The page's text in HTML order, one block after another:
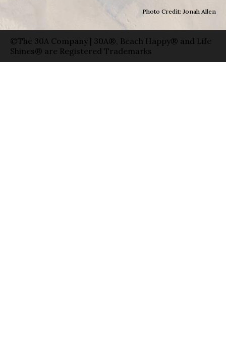
Photo Credit: Jonah Allen
©The 30A Company | 30A®, Beach Happy® and Life
Shines® are Registered Trademarks